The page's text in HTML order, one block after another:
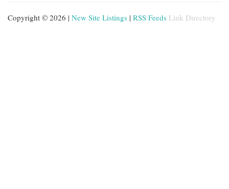
Copyright © 2026 | New Site Listings | RSS Feeds Link Directory